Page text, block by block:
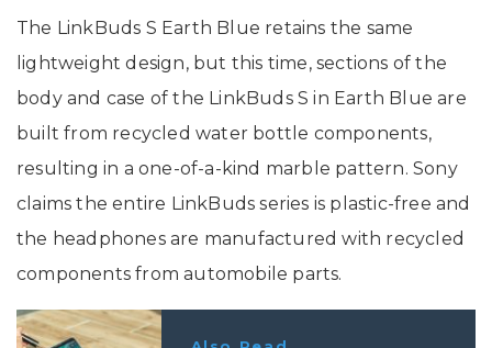
The LinkBuds S Earth Blue retains the same
lightweight design, but this time, sections of the
body and case of the LinkBuds S in Earth Blue are
built from recycled water bottle components,
resulting in a one-of-a-kind marble pattern. Sony
claims the entire LinkBuds series is plastic-free and
the headphones are manufactured with recycled
components from automobile parts.